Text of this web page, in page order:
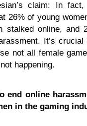
claim: In
26% of young
stalked online, and
It’s crucial
not all female
happening.
end online
in the gaming